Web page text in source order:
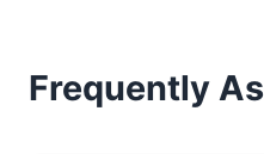
Frequently